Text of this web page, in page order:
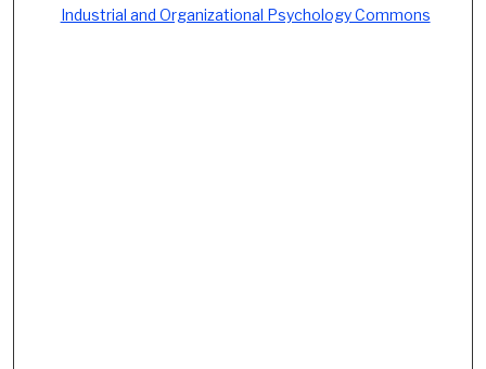
Industrial and Organizational Psychology Commons